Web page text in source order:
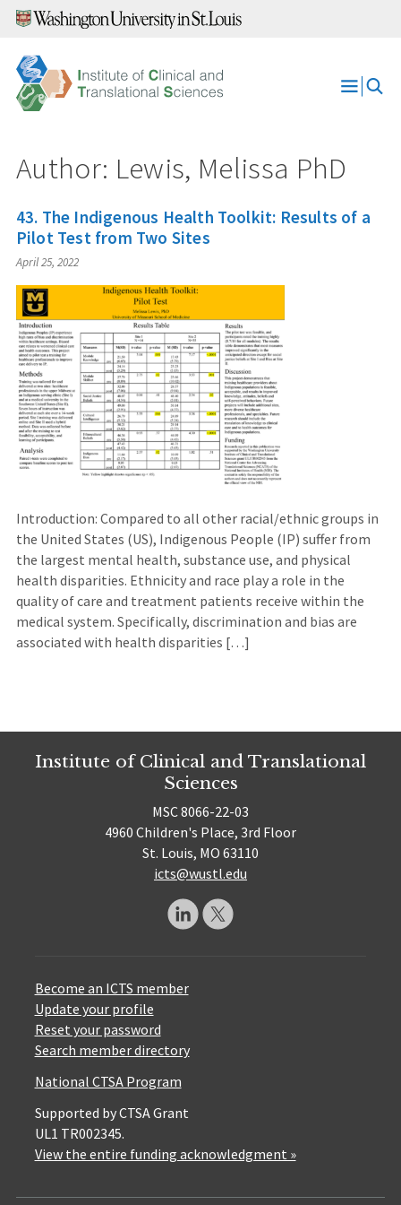
Skip
content
Open
Author: Lewis, Melissa PhD
43. The Indigenous Health Toolkit: Results of a
Pilot Test from Two Sites
April 25, 2022
Introduction: Compared to all other racial/ethnic groups in
the United States (US), Indigenous People (IP) suffer from
the largest mental health, substance use, and physical
health disparities. Ethnicity and race play a role in the
quality of care and treatment patients receive within the
medical system. Specifically, discrimination and bias are
associated with health disparities […]
Institute of Clinical and Translational
Sciences
MSC 8066-22-03
4960 Children's Place, 3rd Floor
St. Louis, MO 63110
icts@wustl.edu
Become an ICTS member
Update your profile
Reset your password
Search member directory
National CTSA Program
Supported by CTSA Grant
UL1 TR002345.
View the entire funding acknowledgment »